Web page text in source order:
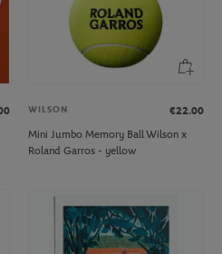
WILSON
€22.00
Mini Jumbo Memory Ball Wilson x
Roland Garros - yellow